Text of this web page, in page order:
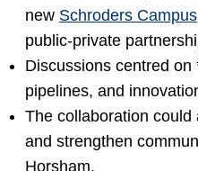
new Schroders Campus
public-private
Discussions centred
pipelines, and
The collaboration
and strengthen
Horsham.